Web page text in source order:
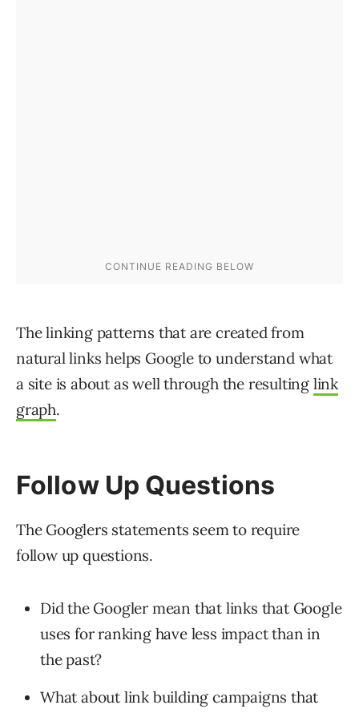
The linking patterns that are created from
natural links helps Google to understand what
a site is about as well through the resulting link
graph.
Follow Up Questions
The Googlers statements seem to require
follow up questions.
Did the Googler mean that links that Google
uses for ranking have less impact than in
the past?
What about link building campaigns that